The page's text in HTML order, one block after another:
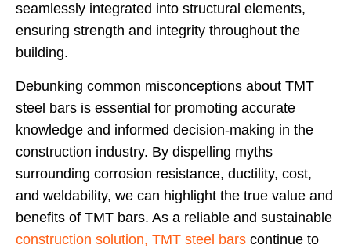
seamlessly integrated into structural elements,
ensuring strength and integrity throughout the
building.
Debunking common misconceptions about TMT
steel bars is essential for promoting accurate
knowledge and informed decision-making in the
construction industry. By dispelling myths
surrounding corrosion resistance, ductility, cost,
and weldability, we can highlight the true value and
benefits of TMT bars. As a reliable and sustainable
construction solution, TMT steel bars continue to